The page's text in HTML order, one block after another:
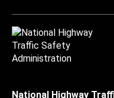
National Highway